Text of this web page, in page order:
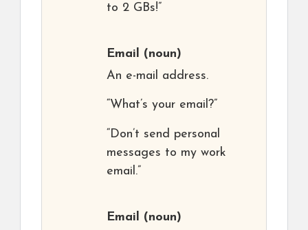
to 2 GBs!”
Email (noun)
An e-mail address.
“What’s your email?”
“Don’t send personal
messages to my work
email.”
Email (noun)